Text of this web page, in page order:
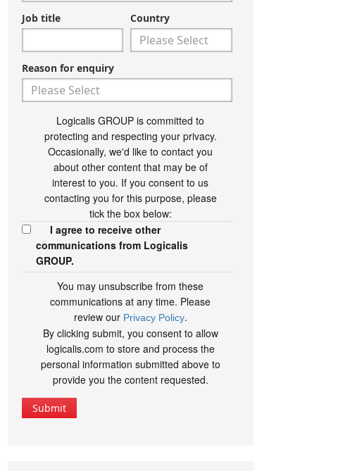
Job title Country
Reason for enquiry
Logicalis GROUP is committed to
protecting and respecting your privacy.
Occasionally, we'd like to contact you
about other content that may be of
interest to you. If you consent to us
contacting you for this purpose, please
tick the box below:
I agree to receive other
communications from Logicalis
GROUP.
You may unsubscribe from these
communications at any time. Please
review our Privacy Policy.
By clicking submit, you consent to allow
logicalis.com to store and process the
personal information submitted above to
provide you the content requested.